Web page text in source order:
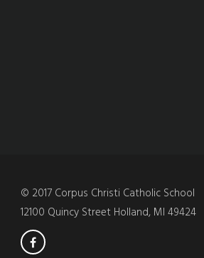
© 2017 Corpus Christi Catholic School
12100 Quincy Street Holland, MI 49424